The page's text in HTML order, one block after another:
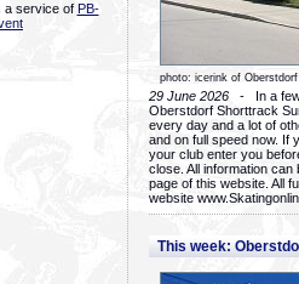
a service of PB-
photo: icerink of Oberstdorf
29 June 2026 - In a few
Oberstdorf Shorttrack
every day and a lot of
and on full speed now. If
your club enter you
close. All information
page of this website. All
website
This week: